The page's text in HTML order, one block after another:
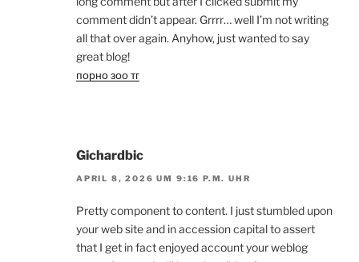
comment didn’t appear. Grrrr… well I’m not writing
all that over again. Anyhow, just wanted to say
great blog!
порно зоо тг
Gichardbic
APRIL 8, 2026 UM 9:16 P.M. UHR
Pretty component to content. I just stumbled upon
your web site and in accession capital to assert
that I get in fact enjoyed account your weblog